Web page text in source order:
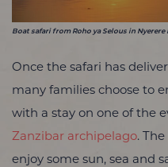
Boat safari from Roho ya Selous in Nyerere
Once the safari has
many families choose to
with a stay on one of the
Zanzibar archipelago.
enjoy some sun, sea and